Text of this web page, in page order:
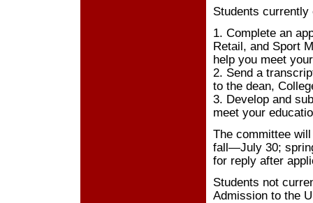
Students
1. Complete an
Retail, and Sport
help you meet
2. Send a
to the dean,
3. Develop and
meet your
The committee
fall—July 30;
for reply after
Students not
Admission to the